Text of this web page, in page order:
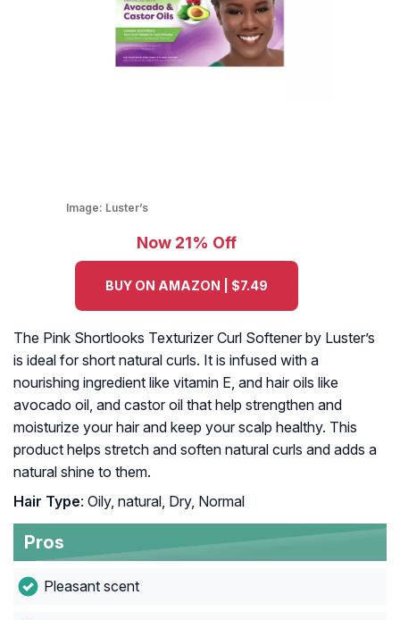
Image: Luster’s
Now 21% Off
BUY ON AMAZON | $7.49
The Pink Shortlooks Texturizer Curl Softener by Luster’s
is ideal for short natural curls. It is infused with a
nourishing ingredient like vitamin E, and hair oils like
avocado oil, and castor oil that help strengthen and
moisturize your hair and keep your scalp healthy. This
product helps stretch and soften natural curls and adds a
natural shine to them.
Hair Type: Oily, natural, Dry, Normal
Pros
Pleasant scent